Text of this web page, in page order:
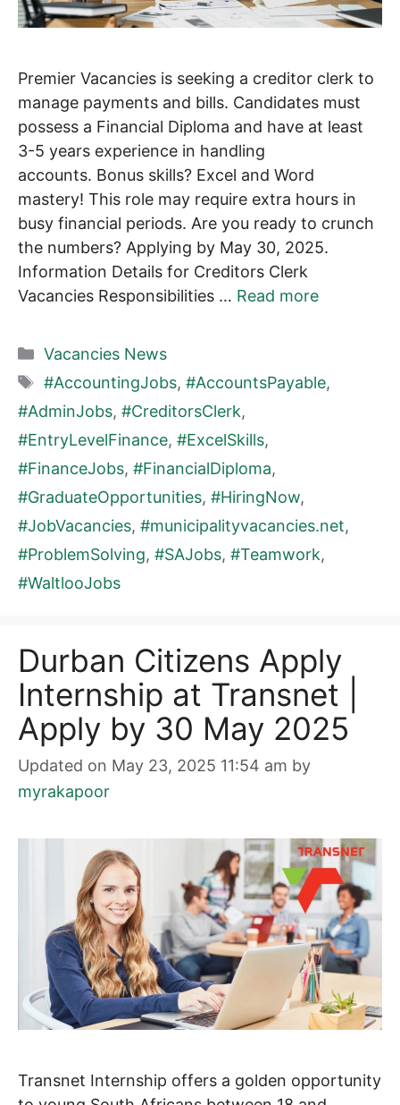
Premier Vacancies is seeking a creditor clerk to
manage payments and bills. Candidates must
possess a Financial Diploma and have at least
3-5 years experience in handling
accounts. Bonus skills? Excel and Word
mastery! This role may require extra hours in
busy financial periods. Are you ready to crunch
the numbers? Applying by May 30, 2025.
Information Details for Creditors Clerk
Vacancies Responsibilities … Read more
Categories
Vacancies News
Tags
#AccountingJobs, #AccountsPayable,
#AdminJobs, #CreditorsClerk,
#EntryLevelFinance, #ExcelSkills,
#FinanceJobs, #FinancialDiploma,
#GraduateOpportunities, #HiringNow,
#JobVacancies, #municipalityvacancies.net,
#ProblemSolving, #SAJobs, #Teamwork,
#WaltlooJobs
Durban Citizens Apply
Internship at Transnet |
Apply by 30 May 2025
Updated on May 23, 2025 11:54 am by
myrakapoor
Transnet Internship offers a golden opportunity